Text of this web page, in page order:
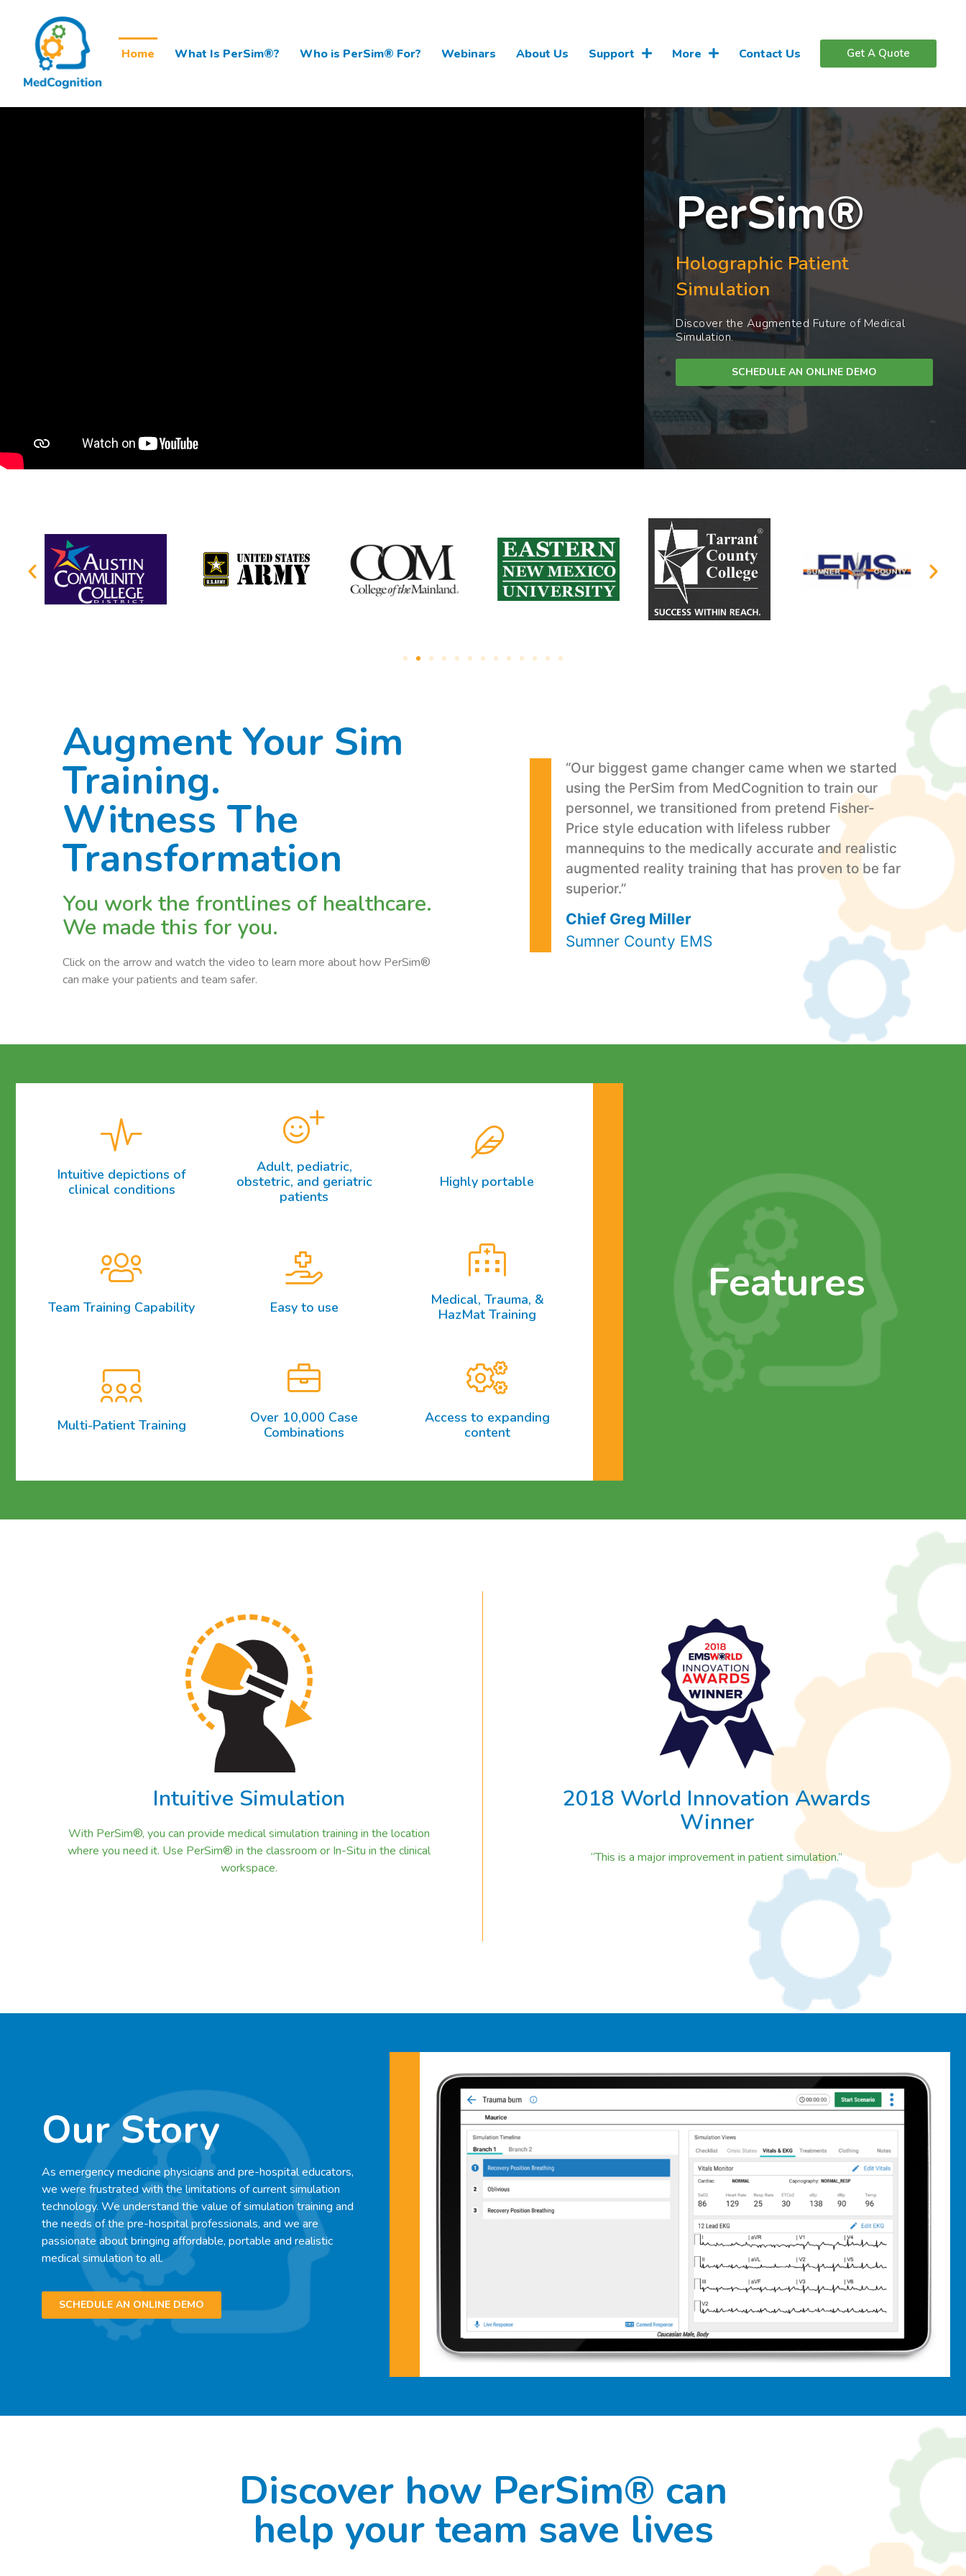
Home What Is PerSim®? Who is PerSim® For? Webinars About Us Support More Contact Us Get A Quote
PerSim®
Holographic Patient
Simulation
Discover the Augmented Future of Medical
Simulation.
SCHEDULE AN ONLINE DEMO
Augment Your Sim
Training.
Witness The
Transformation
You work the frontlines of healthcare.
We made this for you.
Click on the arrow and watch the video to learn more about how PerSim®
can make your patients and team safer.
“Our biggest game changer came when we started
using the PerSim from MedCognition to train our
personnel, we transitioned from pretend Fisher-
Price style education with lifeless rubber
mannequins to the medically accurate and realistic
augmented reality training that has proven to be far
superior.”
Chief Greg Miller
Sumner County EMS
Intuitive depictions of
clinical conditions
Adult, pediatric,
obstetric, and geriatric
patients
Highly portable
Team Training Capability Easy to use
Medical, Trauma, &
HazMat Training
Multi-Patient Training
Over 10,000 Case
Combinations
Access to expanding
content
Features
Intuitive Simulation
With PerSim®, you can provide medical simulation training in the location
where you need it. Use PerSim® in the classroom or In-Situ in the clinical
workspace.
2018 World Innovation Awards
Winner
“This is a major improvement in patient simulation.”
Our Story
As emergency medicine physicians and pre-hospital educators,
we were frustrated with the limitations of current simulation
technology. We understand the value of simulation training and
the needs of the pre-hospital professionals, and we are
passionate about bringing affordable, portable and realistic
medical simulation to all.
SCHEDULE AN ONLINE DEMO
Discover how PerSim® can
help your team save lives